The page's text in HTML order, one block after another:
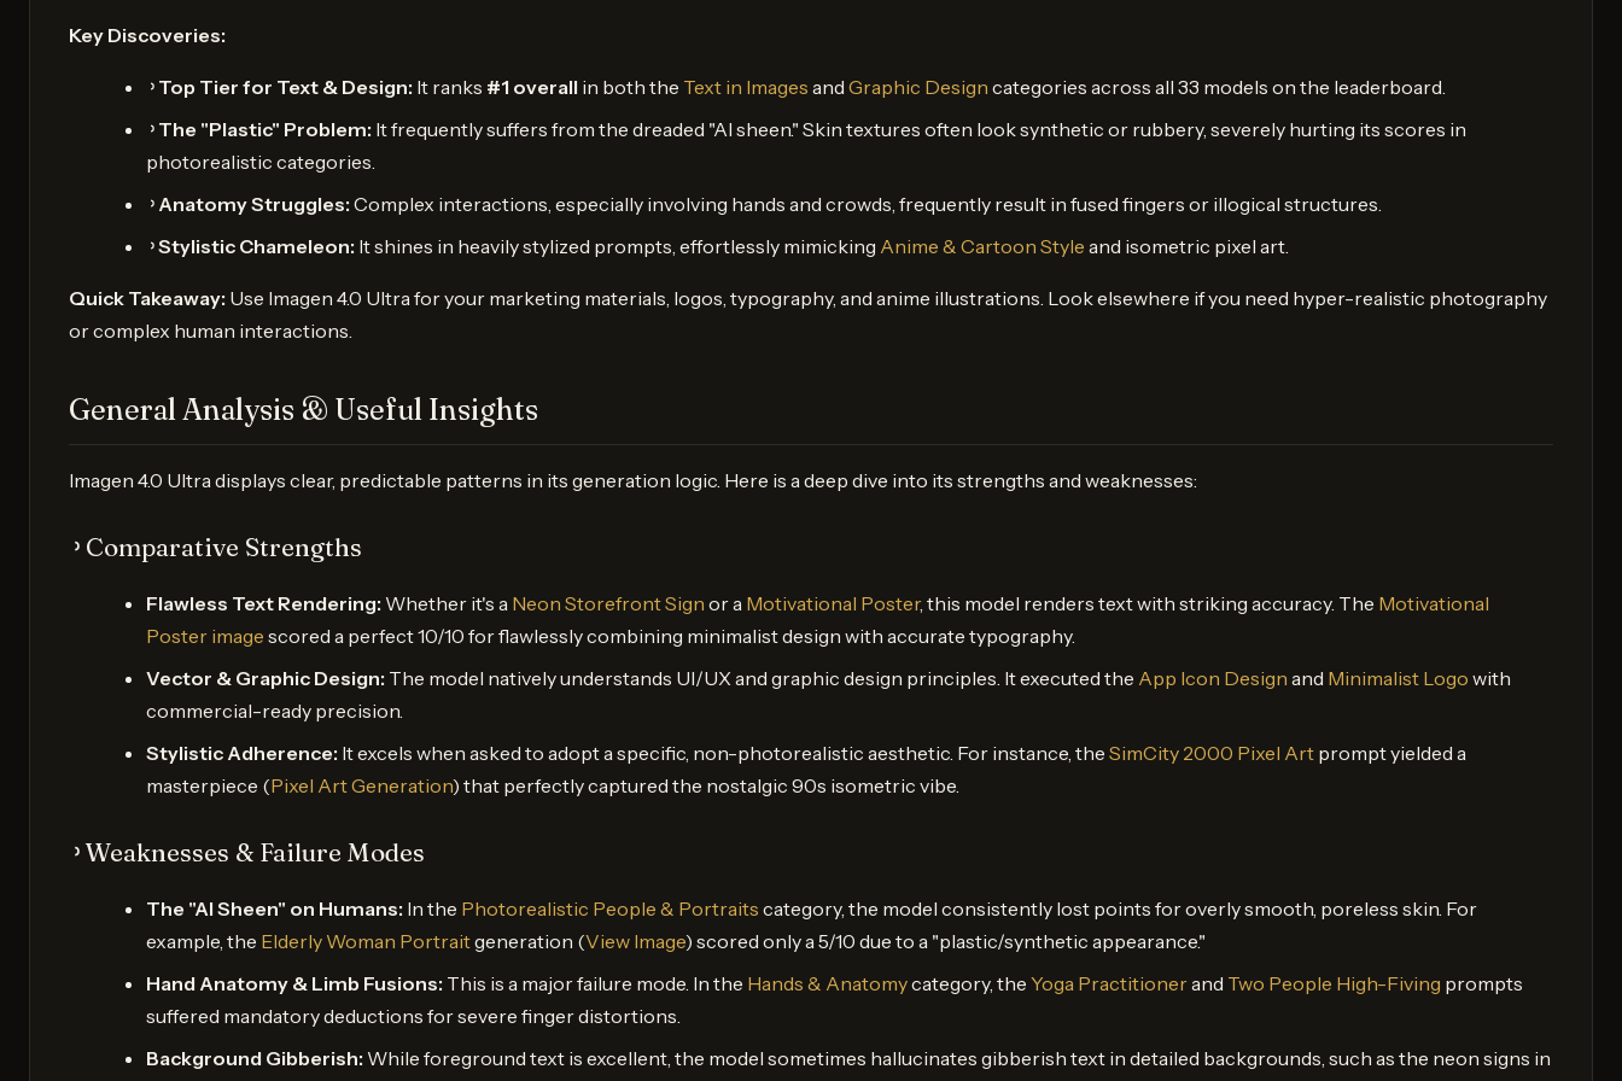
Key Discoveries:
᠈ Top Tier for Text & Design: It ranks #1 overall in both the Text in Images and Graphic Design categories across all 33 models on the leaderboard.
᠈ The "Plastic" Problem: It frequently suffers from the dreaded "AI sheen." Skin textures often look synthetic or rubbery, severely hurting its scores in
photorealistic categories.
᠈ Anatomy Struggles: Complex interactions, especially involving hands and crowds, frequently result in fused fingers or illogical structures.
᠈Stylistic Chameleon: It shines in heavily stylized prompts, effortlessly mimicking Anime & Cartoon Style and isometric pixel art.
Quick Takeaway: Use Imagen 4.0 Ultra for your marketing materials, logos, typography, and anime illustrations. Look elsewhere if you need hyper-realistic photography
or complex human interactions.
General Analysis & Useful Insights
Imagen 4.0 Ultra displays clear, predictable patterns in its generation logic. Here is a deep dive into its strengths and weaknesses:
᠈ Comparative Strengths
Flawless Text Rendering: Whether it's a Neon Storefront Sign or a Motivational Poster, this model renders text with striking accuracy. The Motivational
Poster image scored a perfect 10/10 for flawlessly combining minimalist design with accurate typography.
Vector & Graphic Design: The model natively understands UI/UX and graphic design principles. It executed the App Icon Design and Minimalist Logo with
commercial-ready precision.
Stylistic Adherence: It excels when asked to adopt a specific, non-photorealistic aesthetic. For instance, the SimCity 2000 Pixel Art prompt yielded a
masterpiece (Pixel Art Generation) that perfectly captured the nostalgic 90s isometric vibe.
᠈ Weaknesses & Failure Modes
The "AI Sheen" on Humans: In the Photorealistic People & Portraits category, the model consistently lost points for overly smooth, poreless skin. For
example, the Elderly Woman Portraitgeneration (View Image) scored only a 5/10 due to a "plastic/synthetic appearance."
Hand Anatomy & Limb Fusions: This is a major failure mode. In the Hands & Anatomycategory, the Yoga Practitionerand Two People High-Fiving prompts
suffered mandatory deductions for severe finger distortions.
Background Gibberish: While foreground text is excellent, the model sometimes hallucinates gibberish text in detailed backgrounds, such as the neon signs in